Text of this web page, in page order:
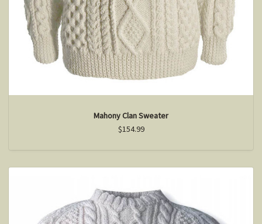
Mahony Clan Sweater
$154.99